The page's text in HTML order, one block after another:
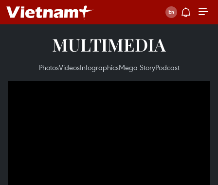
MULTIMEDIA
PhotosVideosInfographicsMega StoryPodcast